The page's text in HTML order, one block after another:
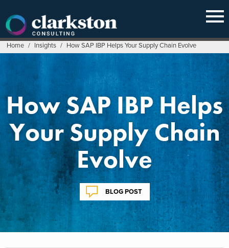
content
Home / Insights / How SAP IBP Helps Your Supply Chain Evolve
How SAP IBP Helps
Your Supply Chain
Evolve
BLOG POST